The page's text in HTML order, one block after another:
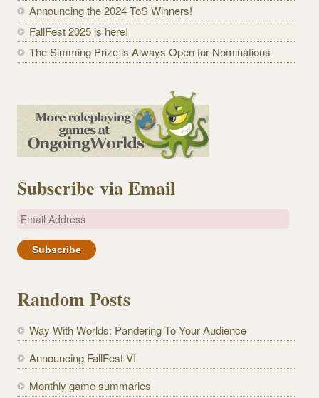
Announcing the 2024 ToS Winners!
FallFest 2025 is here!
The Simming Prize is Always Open for Nominations
Subscribe via Email
E
a
A
d
r
e
s
Random Posts
Way With Worlds: Pandering To Your Audience
Announcing FallFest VI
Monthly game summaries